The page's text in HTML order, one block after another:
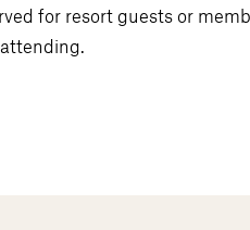
for resort guests or